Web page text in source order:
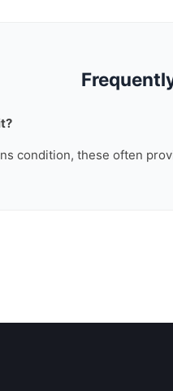
condition, these often